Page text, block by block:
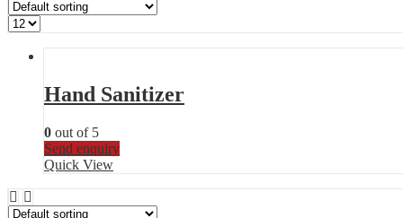
Hand Sanitizer
0 out of 5
Send enquiry
Quick View